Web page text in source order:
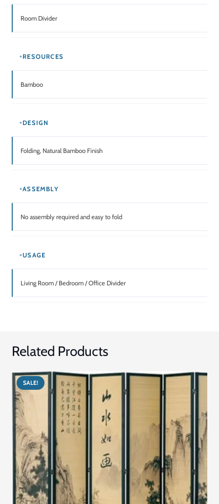
Room Divider
RESOURCES
Bamboo
DESIGN
Folding, Natural Bamboo Finish
ASSEMBLY
No assembly required and easy to fold
USAGE
Living Room / Bedroom / Office Divider
Related Products
SALE!